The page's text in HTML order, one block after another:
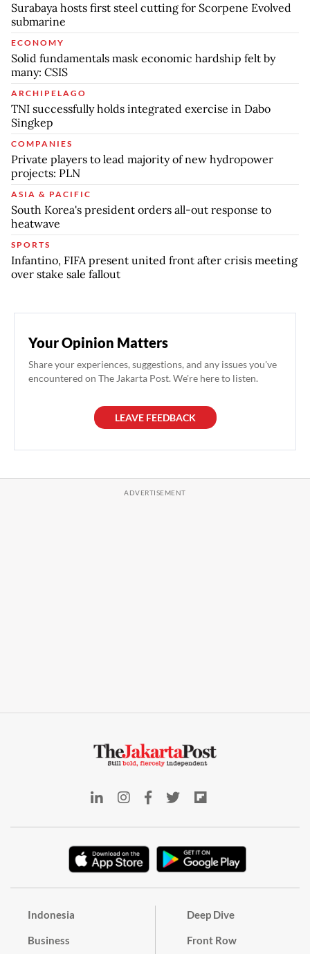
Surabaya hosts first steel cutting for Scorpene Evolved
submarine
ECONOMY
Solid fundamentals mask economic hardship felt by
many: CSIS
ARCHIPELAGO
TNI successfully holds integrated exercise in Dabo
Singkep
COMPANIES
Private players to lead majority of new hydropower
projects: PLN
ASIA & PACIFIC
South Korea's president orders all-out response to
heatwave
SPORTS
Infantino, FIFA present united front after crisis meeting
over stake sale fallout
Your Opinion Matters
Share your experiences, suggestions, and any issues you've
encountered on The Jakarta Post. We're here to listen.
LEAVE FEEDBACK
Indonesia
Business
Deep Dive
Front Row